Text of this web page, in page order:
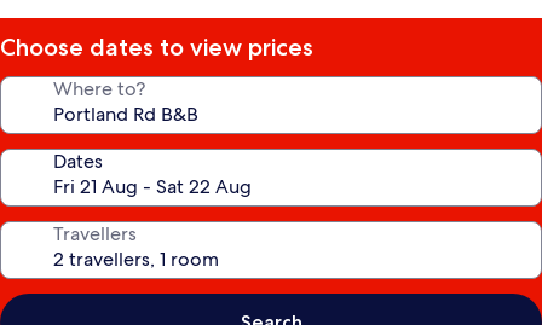
Choose dates to view prices
Where to?
Dates
Travellers